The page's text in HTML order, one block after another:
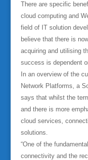
There are specific
cloud computing and
field of IT solution
believe that there is
acquiring and utilising
success is dependent
In an overview of the
Network Platforms, a
says that whilst the
and there is more
cloud services,
solutions.
“One of the
connectivity and the